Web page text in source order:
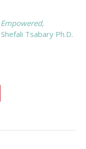
Tsabary Ph.D.